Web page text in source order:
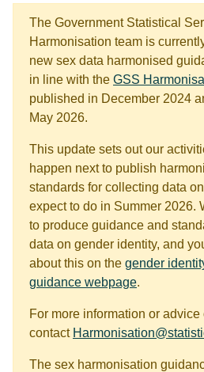
The Government Statistical
Harmonisation team is
new sex data harmonised
in line with the GSS
published in December 2024
May 2026.
This update sets out our
happen next to publish
standards for collecting data
expect to do in Summer 2026.
to produce guidance and
data on gender identity, and
about this on the gender
guidance webpage.
For more information or
contact
The sex harmonisation